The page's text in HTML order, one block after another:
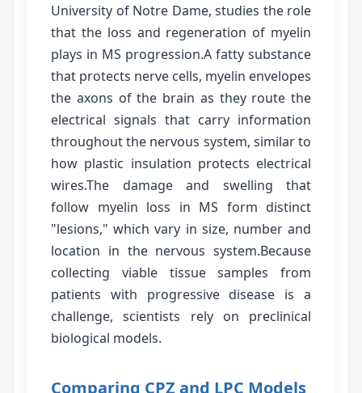
University of Notre Dame, studies the role
that the loss and regeneration of myelin
plays in MS progression.A fatty substance
that protects nerve cells, myelin envelopes
the axons of the brain as they route the
electrical signals that carry information
throughout the nervous system, similar to
how plastic insulation protects electrical
wires.The damage and swelling that
follow myelin loss in MS form distinct
"lesions," which vary in size, number and
location in the nervous system.Because
collecting viable tissue samples from
patients with progressive disease is a
challenge, scientists rely on preclinical
biological models.
Comparing CPZ and LPC Models